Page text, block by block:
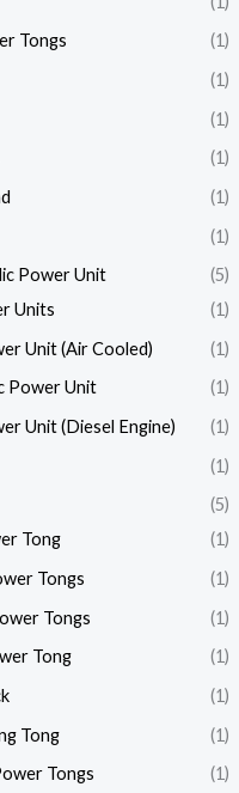
Tongs
(1)
(1)
(1)
(1)
(1)
(1)
Power Unit
(5)
Units
(1)
Unit (Air Cooled)
(1)
Power Unit
(1)
Unit (Diesel Engine)
(1)
(1)
(5)
Tong
(1)
Tongs
(1)
Tongs
(1)
Tong
(1)
(1)
Tong
(1)
Tongs
(1)